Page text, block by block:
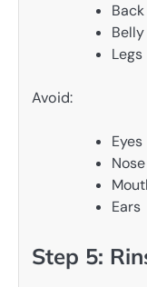
Back
Belly
Legs
Avoid:
Eyes
Nose
Ears
Step 5: